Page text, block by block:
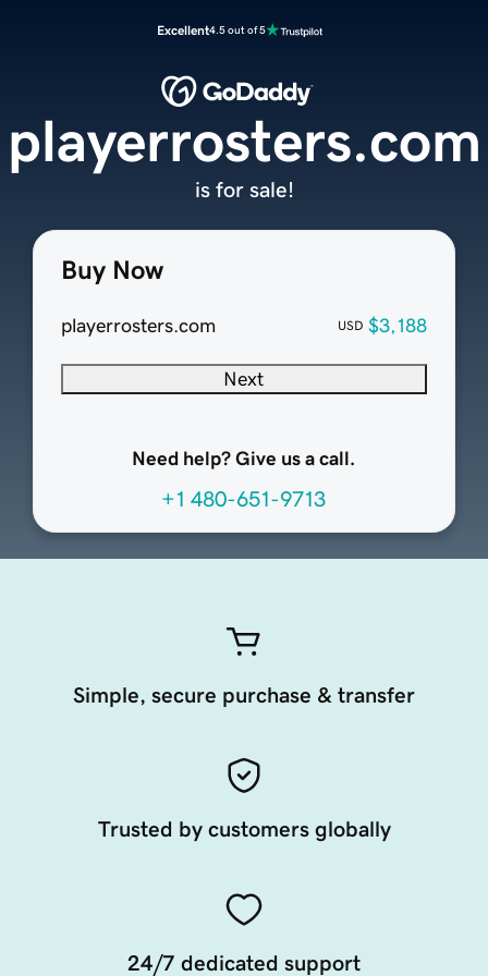
Excellent4.5 out of 5
Buy Now
playerrosters.com USD $3,188
Next
Need help? Give us a call.
+1 480-651-9713
playerrosters.com
is for sale!
Simple, secure purchase & transfer
Trusted by customers globally
24/7 dedicated support